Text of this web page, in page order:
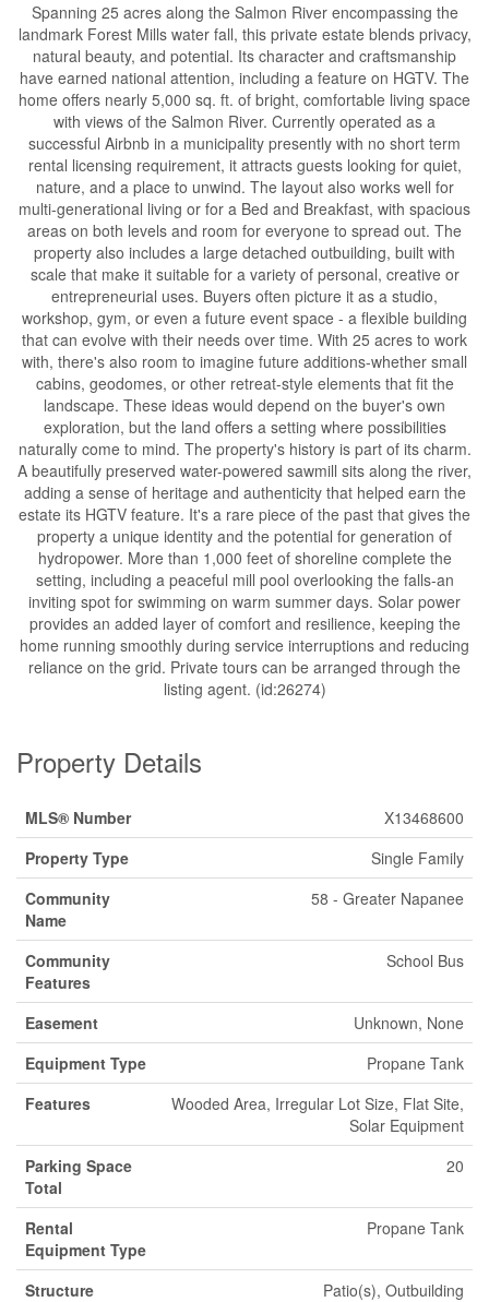
Spanning 25 acres along the Salmon River encompassing the
landmark Forest Mills water fall, this private estate blends privacy,
natural beauty, and potential. Its character and craftsmanship
have earned national attention, including a feature on HGTV. The
home offers nearly 5,000 sq. ft. of bright, comfortable living space
with views of the Salmon River. Currently operated as a
successful Airbnb in a municipality presently with no short term
rental licensing requirement, it attracts guests looking for quiet,
nature, and a place to unwind. The layout also works well for
multi-generational living or for a Bed and Breakfast, with spacious
areas on both levels and room for everyone to spread out. The
property also includes a large detached outbuilding, built with
scale that make it suitable for a variety of personal, creative or
entrepreneurial uses. Buyers often picture it as a studio,
workshop, gym, or even a future event space - a flexible building
that can evolve with their needs over time. With 25 acres to work
with, there's also room to imagine future additions-whether small
cabins, geodomes, or other retreat-style elements that fit the
landscape. These ideas would depend on the buyer's own
exploration, but the land offers a setting where possibilities
naturally come to mind. The property's history is part of its charm.
A beautifully preserved water-powered sawmill sits along the river,
adding a sense of heritage and authenticity that helped earn the
estate its HGTV feature. It's a rare piece of the past that gives the
property a unique identity and the potential for generation of
hydropower. More than 1,000 feet of shoreline complete the
setting, including a peaceful mill pool overlooking the falls-an
inviting spot for swimming on warm summer days. Solar power
provides an added layer of comfort and resilience, keeping the
home running smoothly during service interruptions and reducing
reliance on the grid. Private tours can be arranged through the
listing agent. (id:26274)
Property Details
MLS® Number
X13468600
Property Type
Single Family
Community
Name
58 - Greater Napanee
Community
Features
School Bus
Easement
Unknown, None
Equipment Type
Propane Tank
Features
Wooded Area, Irregular Lot Size, Flat Site,
Solar Equipment
Parking Space
Total
20
Rental
Equipment Type
Propane Tank
Structure
Patio(s), Outbuilding